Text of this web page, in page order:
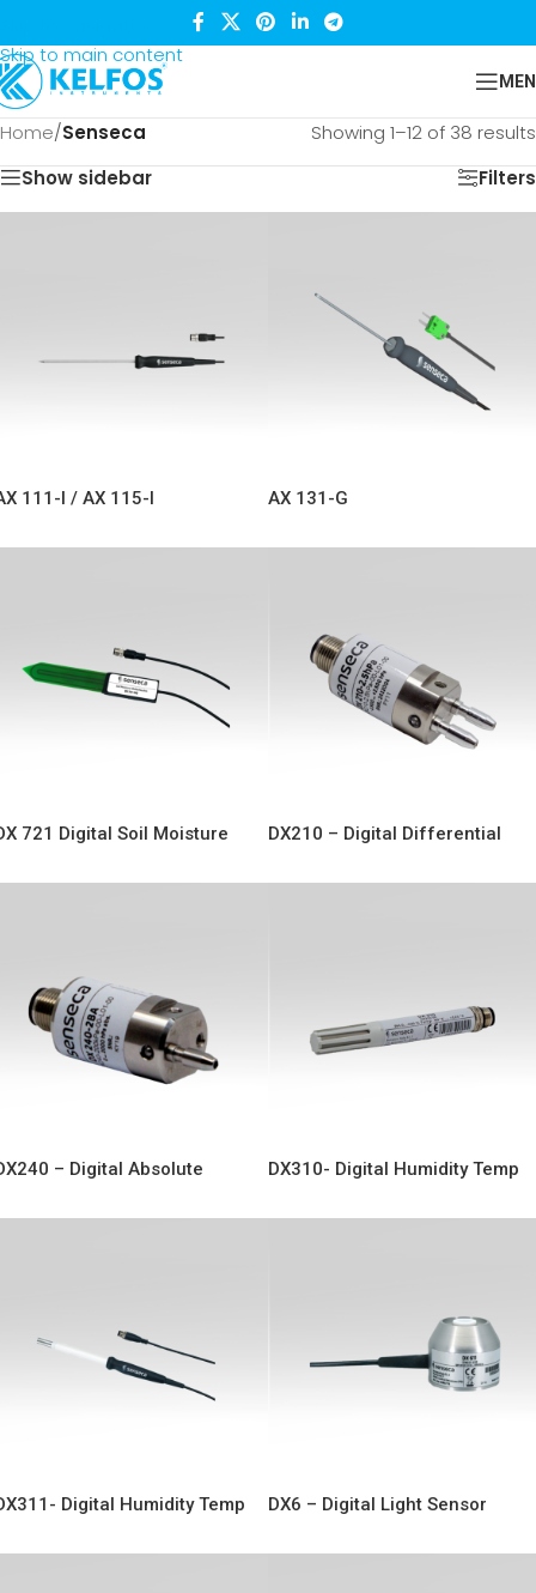
Skip to main content
Home/Senseca
Showing 1–12 of 38 results
Show sidebar
Filters
111-I / AX 115-I AX 131-G
721 Digital Soil Moisture
DX210 – Digital Differential
– Digital Absolute
DX310- Digital Humidity Temp
Digital Humidity Temp
DX6 – Digital Light Sensor